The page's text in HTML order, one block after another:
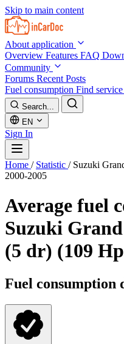
Skip to main content
About application
Overview Features FAQ
Community
Forums Recent Posts
Fuel consumption Find service
Search...
EN
Sign In
Home / Statistic / Suzuki
2000-2005
Average fuel
Suzuki
(5 dr) (109
Fuel consumption